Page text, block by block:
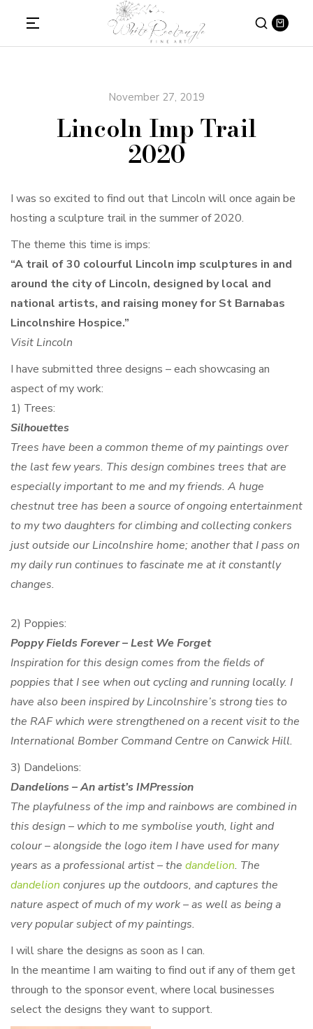
November 27, 2019
Lincoln Imp Trail
2020
I was so excited to find out that Lincoln will once again be
hosting a sculpture trail in the summer of 2020.
The theme this time is imps:
“A trail of 30 colourful Lincoln imp sculptures in and
around the city of Lincoln, designed by local and
national artists, and raising money for St Barnabas
Lincolnshire Hospice.”
Visit Lincoln
I have submitted three designs – each showcasing an
aspect of my work:
1) Trees:
Silhouettes
Trees have been a common theme of my paintings over
the last few years. This design combines trees that are
especially important to me and my friends. A huge
chestnut tree has been a source of ongoing entertainment
to my two daughters for climbing and collecting conkers
just outside our Lincolnshire home; another that I pass on
my daily run continues to fascinate me at it constantly
changes.
2) Poppies:
Poppy Fields Forever – Lest We Forget
Inspiration for this design comes from the fields of
poppies that I see when out cycling and running locally. I
have also been inspired by Lincolnshire’s strong ties to
the RAF which were strengthened on a recent visit to the
International Bomber Command Centre on Canwick Hill.
3) Dandelions:
Dandelions – An artist’s IMPression
The playfulness of the imp and rainbows are combined in
this design – which to me symbolise youth, light and
colour – alongside the logo item I have used for many
years as a professional artist – the dandelion. The
dandelion conjures up the outdoors, and captures the
nature aspect of much of my work – as well as being a
very popular subject of my paintings.
I will share the designs as soon as I can.
In the meantime I am waiting to find out if any of them get
through to the sponsor event, where local businesses
select the designs they want to support.